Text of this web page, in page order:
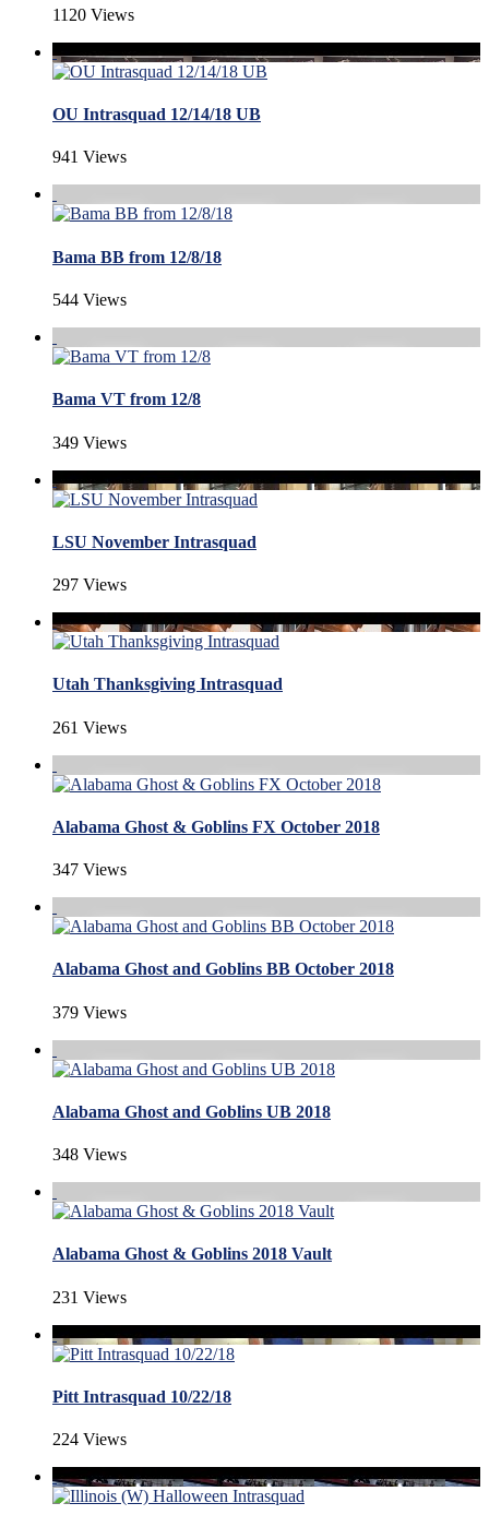
1120 Views
OU Intrasquad 12/14/18 UB
941 Views
Bama BB from 12/8/18
544 Views
Bama VT from 12/8
349 Views
LSU November Intrasquad
297 Views
Utah Thanksgiving Intrasquad
261 Views
Alabama Ghost & Goblins FX October 2018
347 Views
Alabama Ghost and Goblins BB October 2018
379 Views
Alabama Ghost and Goblins UB 2018
348 Views
Alabama Ghost & Goblins 2018 Vault
231 Views
Pitt Intrasquad 10/22/18
224 Views